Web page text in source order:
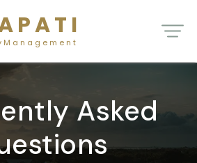
P A T I
M a n a g e m e n t
Asked